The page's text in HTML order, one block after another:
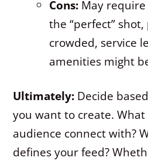
Cons:May
the “perfect”
crowded, service
amenities might
Ultimately: Decide
you want to create.
audience connect with?
defines your feed?